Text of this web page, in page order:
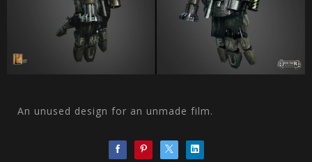
An unused design for an unmade film.